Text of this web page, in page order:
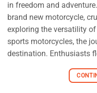
in freedom and
brand new motorcycle,
exploring the versatility
sports motorcycles, the
destination. Enthusiasts